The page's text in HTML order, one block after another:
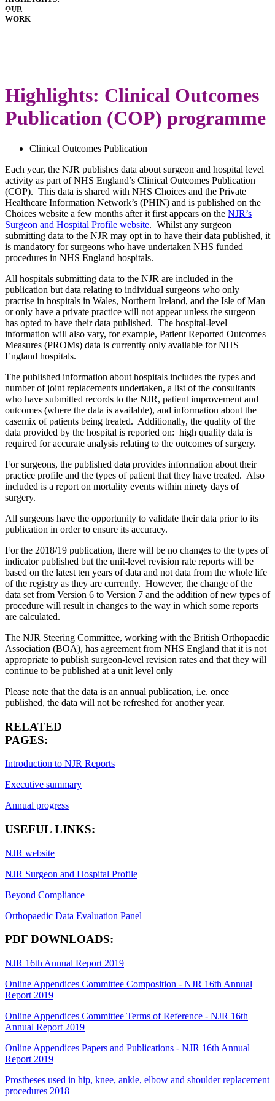
OUR
WORK
HOSPITALS
REPORT
Highlights: Clinical Outcomes
Publication (COP) programme
Clinical Outcomes Publication
Each year, the NJR publishes data about surgeon and hospital level
activity as part of NHS England’s Clinical Outcomes Publication
(COP). This data is shared with NHS Choices and the Private
Healthcare Information Network’s (PHIN) and is published on the
Choices website a few months after it first appears on the NJR’s
Surgeon and Hospital Profile website. Whilst any surgeon
submitting data to the NJR may opt in to have their data published, it
is mandatory for surgeons who have undertaken NHS funded
procedures in NHS England hospitals.
All hospitals submitting data to the NJR are included in the
publication but data relating to individual surgeons who only
practise in hospitals in Wales, Northern Ireland, and the Isle of Man
or only have a private practice will not appear unless the surgeon
has opted to have their data published. The hospital-level
information will also vary, for example, Patient Reported Outcomes
Measures (PROMs) data is currently only available for NHS
England hospitals.
The published information about hospitals includes the types and
number of joint replacements undertaken, a list of the consultants
who have submitted records to the NJR, patient improvement and
outcomes (where the data is available), and information about the
casemix of patients being treated. Additionally, the quality of the
data provided by the hospital is reported on: high quality data is
required for accurate analysis relating to the outcomes of surgery.
For surgeons, the published data provides information about their
practice profile and the types of patient that they have treated. Also
included is a report on mortality events within ninety days of
surgery.
All surgeons have the opportunity to validate their data prior to its
publication in order to ensure its accuracy.
For the 2018/19 publication, there will be no changes to the types of
indicator published but the unit-level revision rate reports will be
based on the latest ten years of data and not data from the whole life
of the registry as they are currently. However, the change of the
data set from Version 6 to Version 7 and the addition of new types of
procedure will result in changes to the way in which some reports
are calculated.
The NJR Steering Committee, working with the British Orthopaedic
Association (BOA), has agreement from NHS England that it is not
appropriate to publish surgeon-level revision rates and that they will
continue to be published at a unit level only
Please note that the data is an annual publication, i.e. once
published, the data will not be refreshed for another year.
RELATED
PAGES:
Introduction to NJR Reports
Executive summary
Annual progress
USEFUL LINKS:
NJR website
NJR Surgeon and Hospital Profile
Beyond Compliance
Orthopaedic Data Evaluation Panel
PDF DOWNLOADS:
NJR 16th Annual Report 2019
Online Appendices Committee Composition - NJR 16th Annual
Report 2019
Online Appendices Committee Terms of Reference - NJR 16th
Annual Report 2019
Online Appendices Papers and Publications - NJR 16th Annual
Report 2019
Prostheses used in hip, knee, ankle, elbow and shoulder replacement
procedures 2018